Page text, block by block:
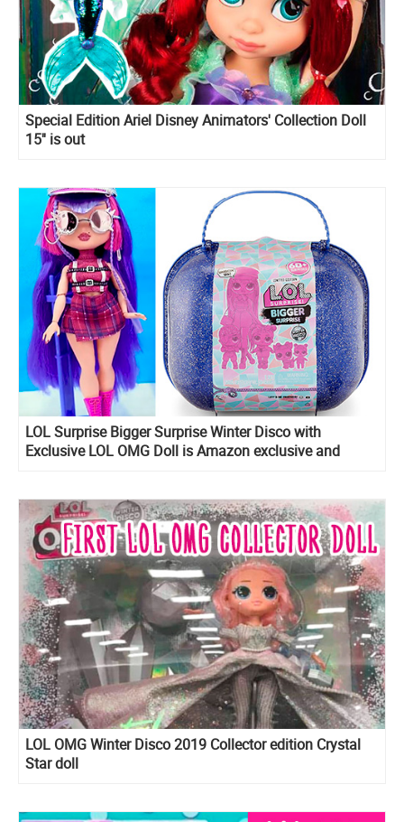
Special Edition Ariel Disney Animators' Collection Doll
15'' is out
LOL Surprise Bigger Surprise Winter Disco with
Exclusive LOL OMG Doll is Amazon exclusive and
LOL OMG Winter Disco 2019 Collector edition Crystal
Star doll